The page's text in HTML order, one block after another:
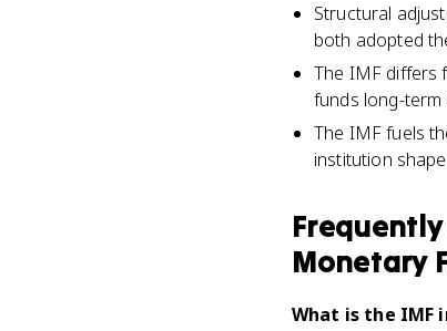
Structural
both adopted
The IMF differs
funds long-
The IMF fuels
institution
Monetary
What is the IMF